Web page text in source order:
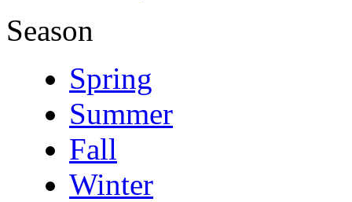
Season
Spring
Summer
Fall
Winter